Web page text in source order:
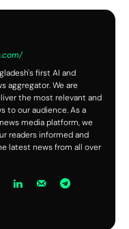
first AI and
aggregator. We are
the most relevant and
to our audience. As a
media platform, we
readers informed and
latest news from all over